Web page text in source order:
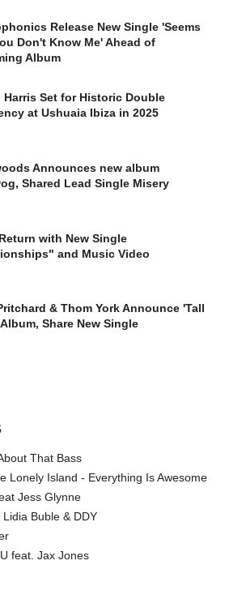
Release New Single 'Seems
Don't Know Me' Ahead of
Album
Harris Set for Historic Double
at Ushuaia Ibiza in 2025
Announces new album
Shared Lead Single Misery
with New Single
and Music Video
& Thom York Announce 'Tall
Share New Single
That Bass
Lonely Island - Everything Is Awesome
Jess Glynne
Buble & DDY
feat. Jax Jones